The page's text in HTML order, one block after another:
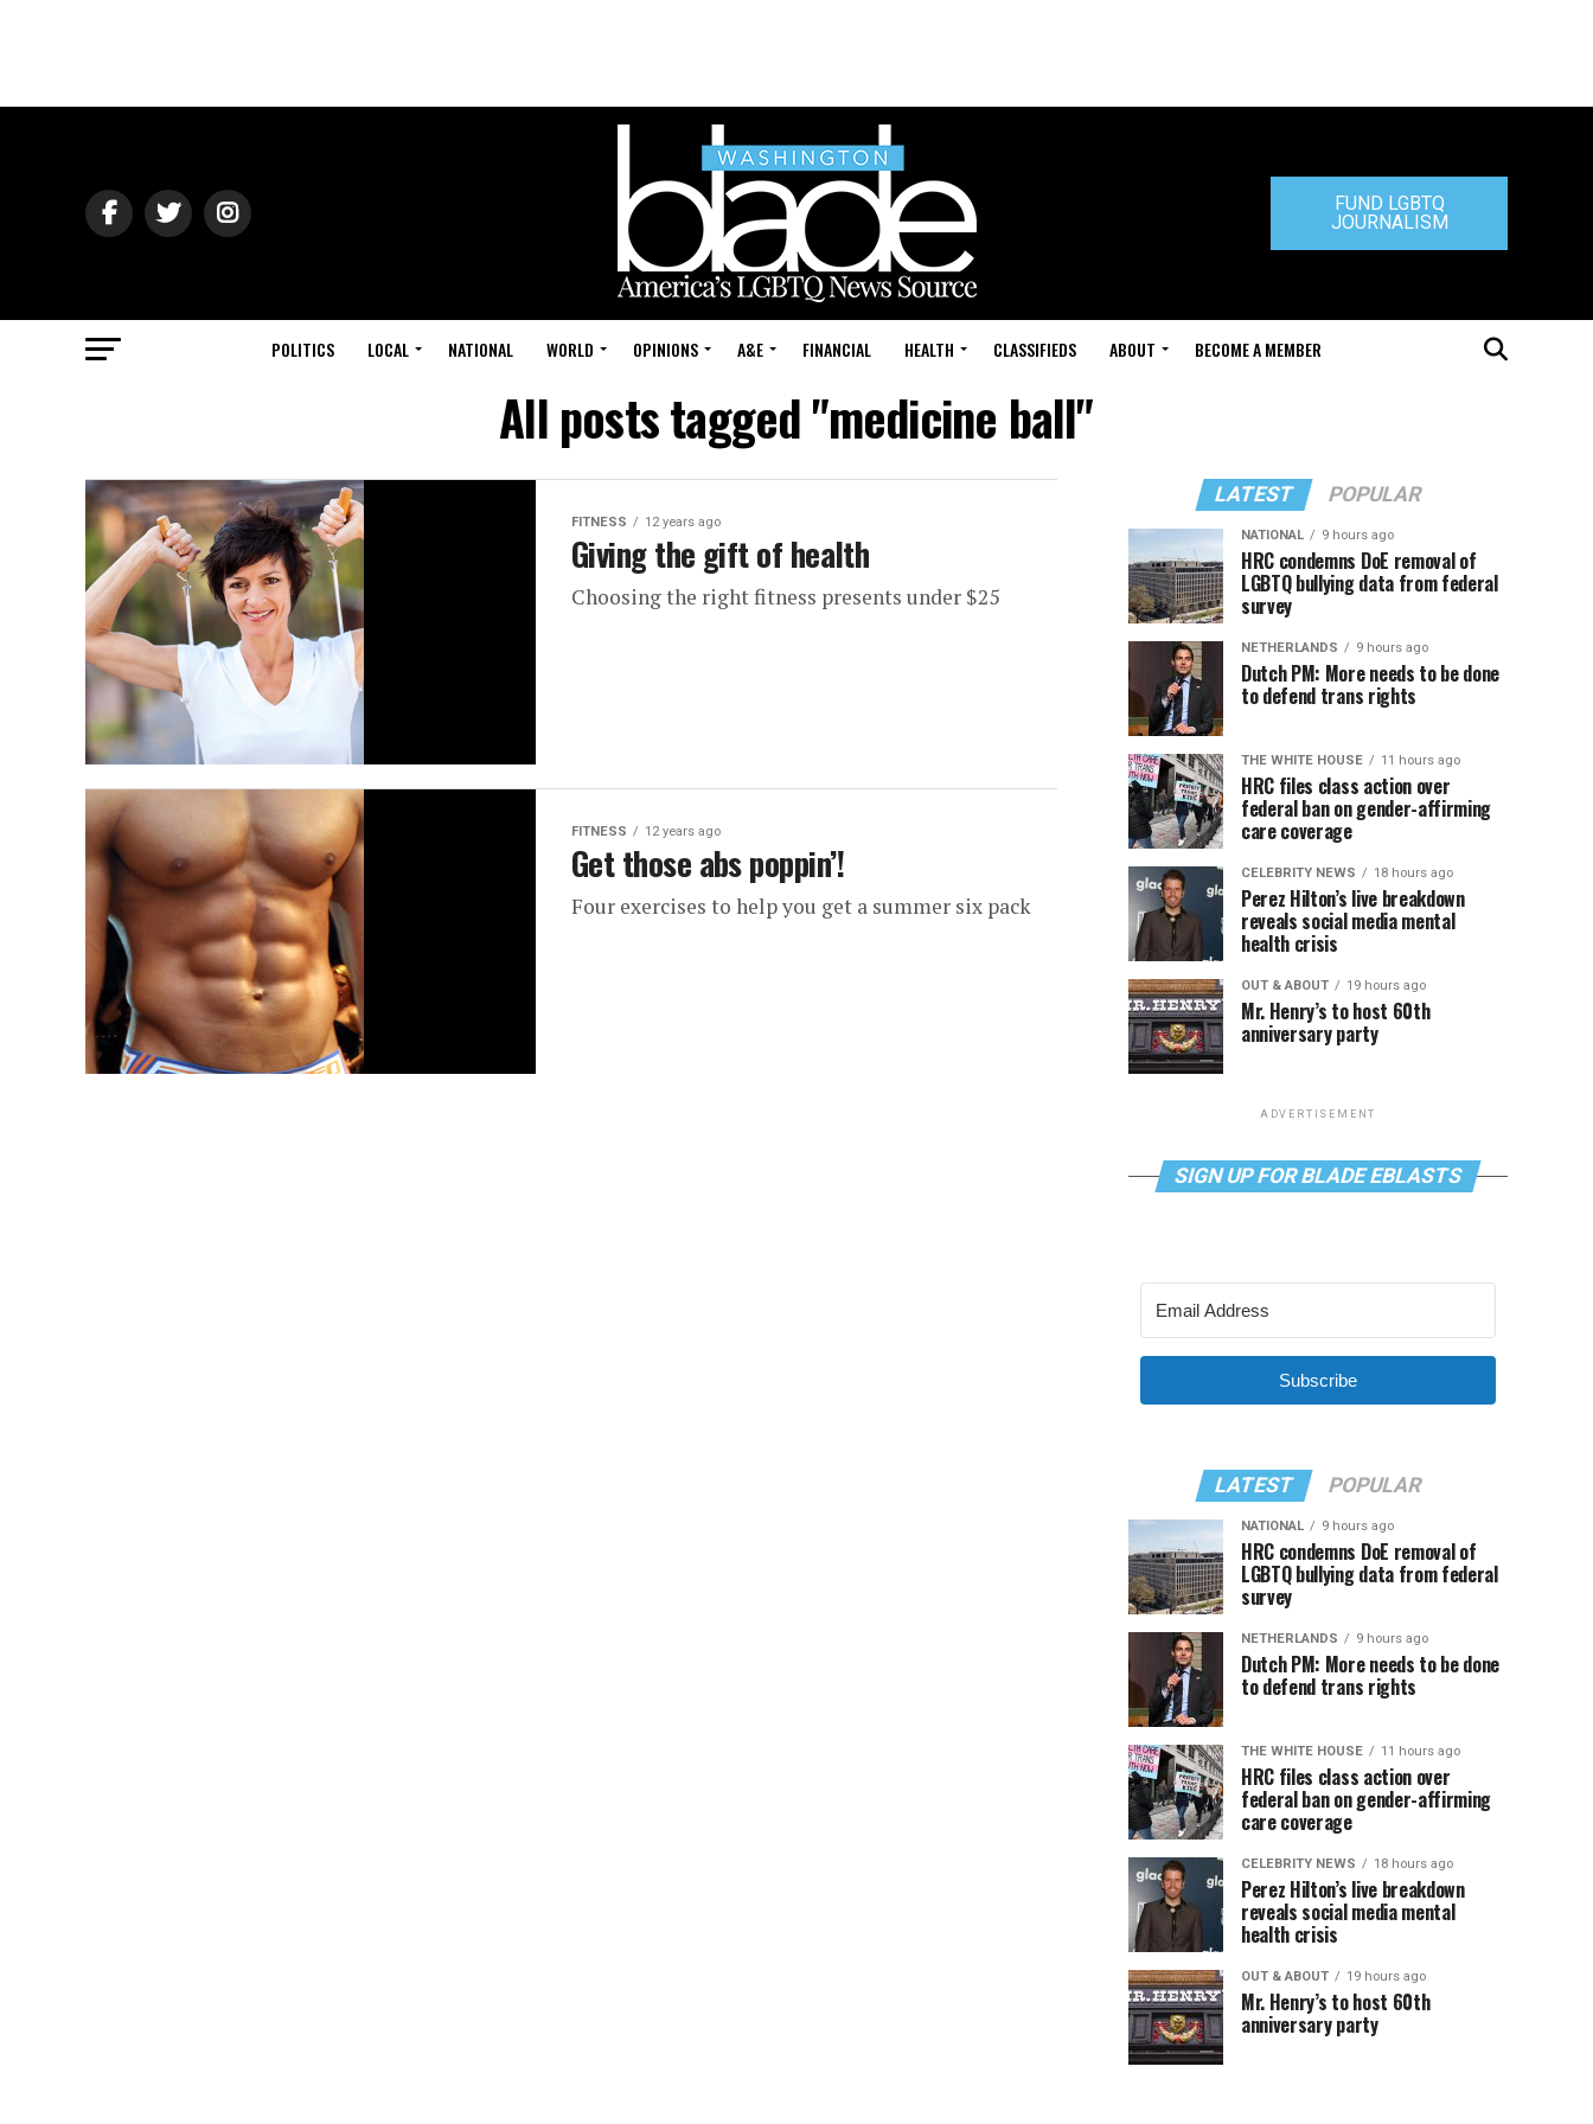
FUND LGBTQ
JOURNALISM
POLITICS LOCAL NATIONAL WORLD OPINIONS A&E FINANCIAL HEALTH CLASSIFIEDS ABOUT BECOME A MEMBER
All posts tagged "medicine ball"
FITNESS 12 years ago
Giving the gift of health
Choosing the right fitness presents under $25
FITNESS 12 years ago
Get those abs poppin’!
Four exercises to help you get a summer six pack
LATEST POPULAR
NATIONAL 9 hours ago
HRC condemns DoE removal of
LGBTQ bullying data from federal
survey
NETHERLANDS 9 hours ago
Dutch PM: More needs to be done
to defend trans rights
THE WHITE HOUSE 11 hours ago
HRC files class action over
federal ban on gender-affirming
care coverage
CELEBRITY NEWS 18 hours ago
Perez Hilton’s live breakdown
reveals social media mental
health crisis
OUT & ABOUT 19 hours ago
Mr. Henry’s to host 60th
anniversary party
ADVERTISEMENT
SIGN UP FOR BLADE EBLASTS
Subscribe
LATEST POPULAR
NATIONAL 9 hours ago
HRC condemns DoE removal of
LGBTQ bullying data from federal
survey
NETHERLANDS 9 hours ago
Dutch PM: More needs to be done
to defend trans rights
THE WHITE HOUSE 11 hours ago
HRC files class action over
federal ban on gender-affirming
care coverage
CELEBRITY NEWS 18 hours ago
Perez Hilton’s live breakdown
reveals social media mental
health crisis
OUT & ABOUT 19 hours ago
Mr. Henry’s to host 60th
anniversary party